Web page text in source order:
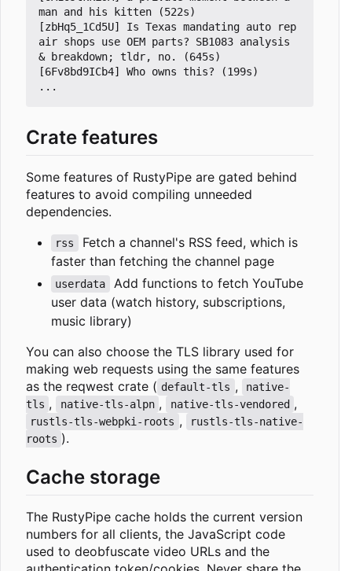
man and his kitten (522s)
[zbHq5_1Cd5U] Is Texas mandating auto rep
air shops use OEM parts? SB1083 analysis
& breakdown; tldr, no. (645s)
[6Fv8bd9ICb4] Who owns this? (199s)
Crate features
Some features of RustyPipe are gated behind
features to avoid compiling unneeded
dependencies.
rss
Fetch a channel's RSS feed, which is
faster than fetching the channel page
userdata
Add functions to fetch YouTube
user data (watch history, subscriptions,
music library)
You can also choose the TLS library used for
making web requests using the same features
as the reqwest crate ( default-tls ,
native-
tls , native-tls-alpn , native-tls-vendored ,
rustls-tls-webpki-roots ,
rustls-tls-native-
roots ).
Cache storage
The RustyPipe cache holds the current version
numbers for all clients, the JavaScript code
used to deobfuscate video URLs and the